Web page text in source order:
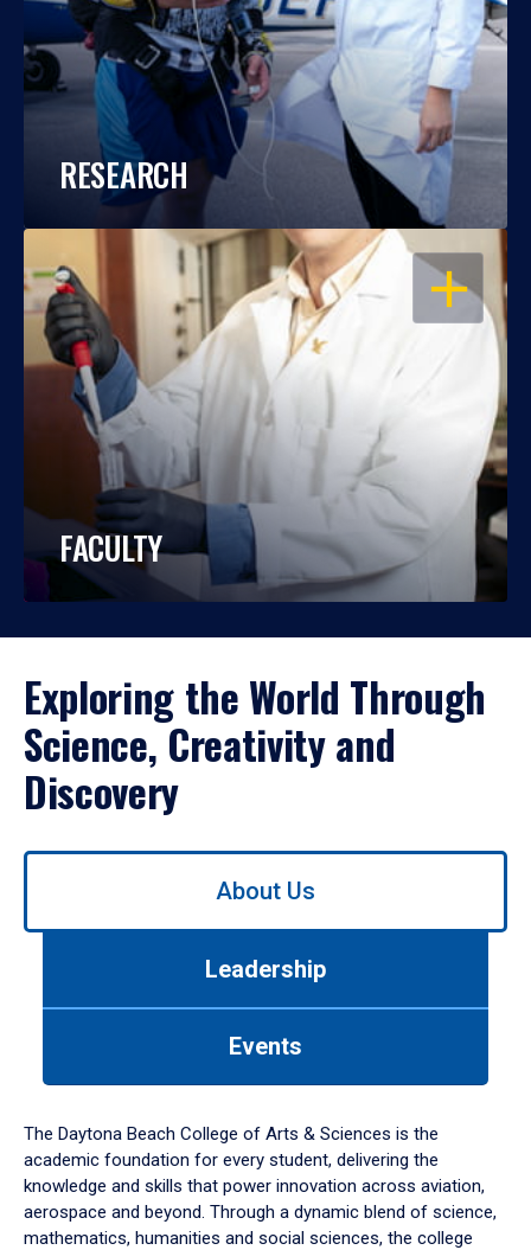
RESEARCH
OPEN
FACULTY
Exploring the World Through
Science, Creativity and
Discovery
Use
down
arrow
to
About Us
Leadership
Events
The Daytona Beach College of Arts & Sciences is the
academic foundation for every student, delivering the
knowledge and skills that power innovation across aviation,
aerospace and beyond. Through a dynamic blend of science,
mathematics, humanities and social sciences, the college